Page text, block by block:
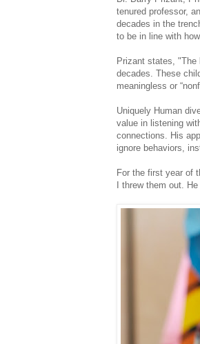
tenured professor,
decades in the
to be in line with
Prizant states, "The
decades. These
meaningless or
Uniquely Human
value in listening
connections. His
ignore behaviors,
For the first year of
I threw them out.